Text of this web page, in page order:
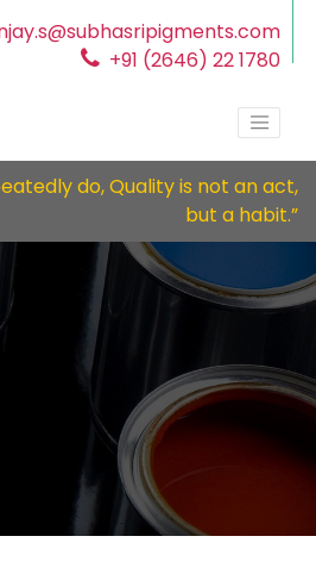
+91 (2646) 22 1780
do, Quality is not an act,
but a habit.”